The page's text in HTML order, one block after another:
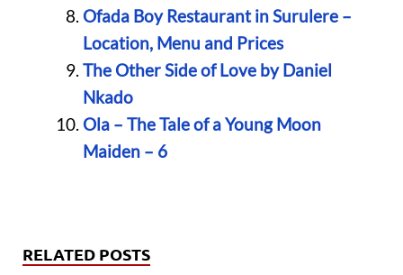
Ofada Boy Restaurant in Surulere –
Location, Menu and Prices
The Other Side of Love by Daniel
Nkado
Ola – The Tale of a Young Moon
Maiden – 6
RELATED POSTS